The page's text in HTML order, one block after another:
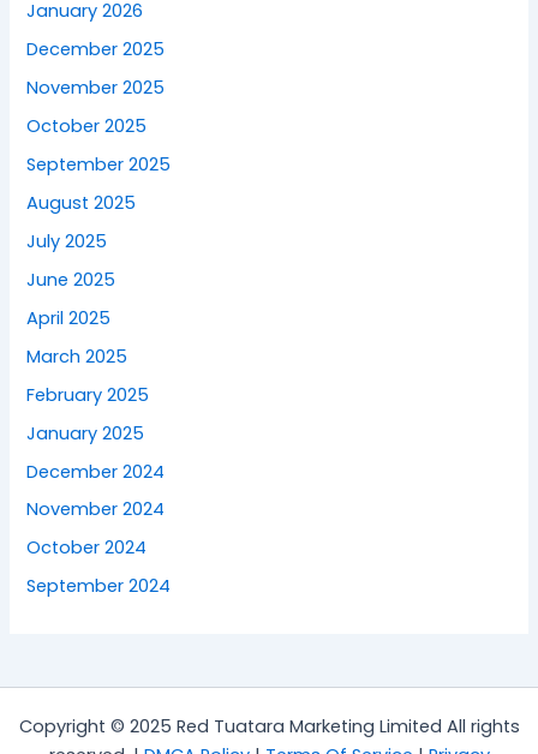
January 2026
December 2025
November 2025
October 2025
September 2025
August 2025
July 2025
June 2025
April 2025
March 2025
February 2025
January 2025
December 2024
November 2024
October 2024
September 2024
Copyright © 2025 Red Tuatara Marketing Limited All rights